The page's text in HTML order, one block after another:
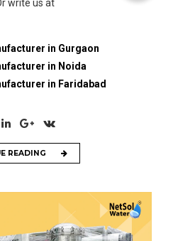
write us at
in Gurgaon
in Noida
in Faridabad
READING